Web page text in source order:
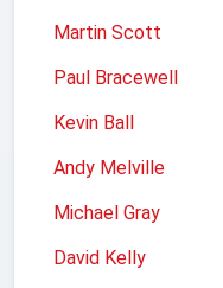
Martin Scott
Paul Bracewell
Kevin Ball
Andy Melville
Michael Gray
David Kelly